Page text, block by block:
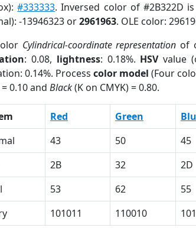
#333333. Inversed color of #2B322D is
-13946323 or2961963. OLE color:
Cylindrical-coordinate representation of
: 0.08, lightness: 0.18%. HSVvalue
0.14%. Processcolor model (Four
= 0.10 and Black(K on CMYK) = 0.80.
Red Green
43 50 45
2B 32 2D
53 62 55
101011 110010